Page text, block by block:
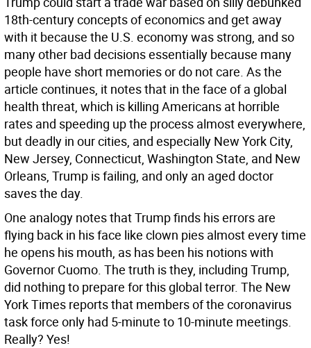
18th-century concepts of economics and get away
with it because the U.S. economy was strong, and so
many other bad decisions essentially because many
people have short memories or do not care. As the
article continues, it notes that in the face of a global
health threat, which is killing Americans at horrible
rates and speeding up the process almost everywhere,
but deadly in our cities, and especially New York City,
New Jersey, Connecticut, Washington State, and New
Orleans, Trump is failing, and only an aged doctor
saves the day.
One analogy notes that Trump finds his errors are
flying back in his face like clown pies almost every time
he opens his mouth, as has been his notions with
Governor Cuomo. The truth is they, including Trump,
did nothing to prepare for this global terror. The New
York Times reports that members of the coronavirus
task force only had 5-minute to 10-minute meetings.
Really? Yes!